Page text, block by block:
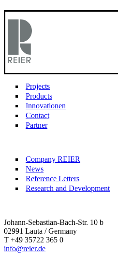
Projects
Products
Innovationen
Contact
Partner
Company REIER
News
Reference Letters
Research and Development
Johann-Sebastian-Bach-Str. 10 b
02991 Lauta / Germany
T +49 35722 365 0
info@reier.de